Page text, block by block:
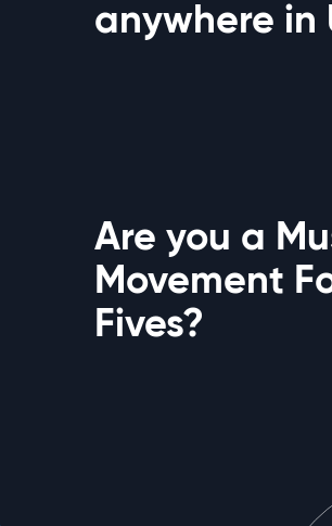
anywhere in
Are you a
Movement
Fives?